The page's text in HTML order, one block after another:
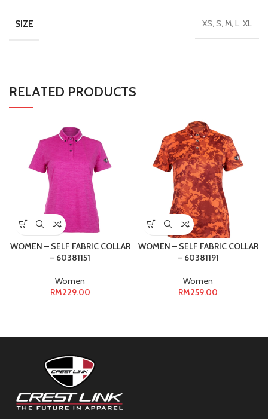
SIZE XS, S, M, L, XL
RELATED PRODUCTS
WOMEN – SELF FABRIC COLLAR
– 60381151
Women
RM229.00
WOMEN – SELF FABRIC COLLAR
– 60381191
Women
RM259.00